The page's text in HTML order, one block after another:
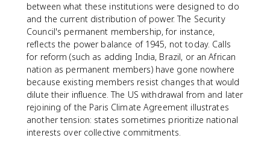
between what these institutions were designed to do
and the current distribution of power. The Security
Council's permanent membership, for instance,
reflects the power balance of 1945, not today. Calls
for reform (such as adding India, Brazil, or an African
nation as permanent members) have gone nowhere
because existing members resist changes that would
dilute their influence. The US withdrawal from and later
rejoining of the Paris Climate Agreement illustrates
another tension: states sometimes prioritize national
interests over collective commitments.